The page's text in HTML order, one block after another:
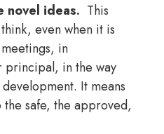
novel ideas. This
even when it is
in
principal, in the way
It means
the safe, the approved,